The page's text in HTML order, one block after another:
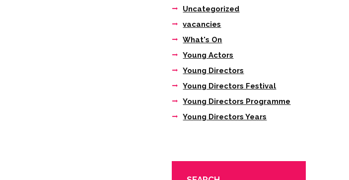
Uncategorized
vacancies
What's On
Young Actors
Young Directors
Young Directors Festival
Young Directors Programme
Young Directors Years